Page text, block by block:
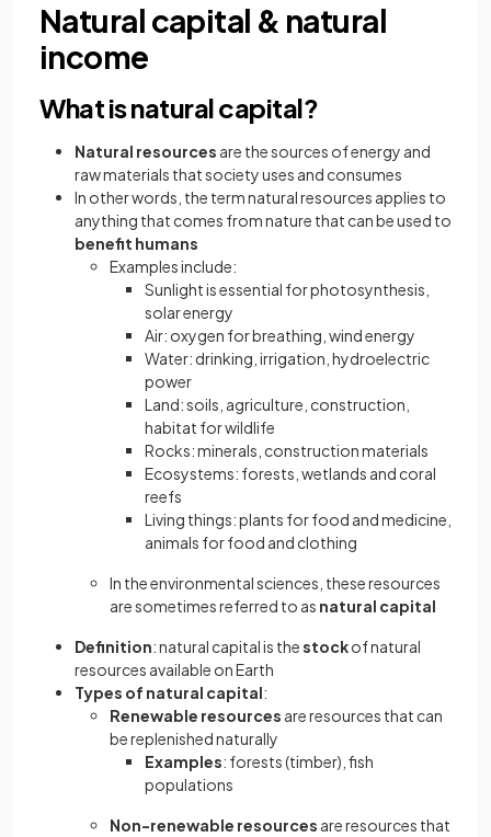
Natural capital & natural
income
What is natural capital?
Natural resources are the sources of energy and
raw materials that society uses and consumes
In other words, the term natural resources applies to
anything that comes from nature that can be used to
benefit humans
Examples include:
Sunlight is essential for photosynthesis,
solar energy
Air: oxygen for breathing, wind energy
Water: drinking, irrigation, hydroelectric
power
Land: soils, agriculture, construction,
habitat for wildlife
Rocks: minerals, construction materials
Ecosystems: forests, wetlands and coral
reefs
Living things: plants for food and medicine,
animals for food and clothing
In the environmental sciences, these resources
are sometimes referred to as natural capital
Definition: natural capital is thestockof natural
resources available on Earth
Types of natural capital:
Renewable resources are resources that can
be replenished naturally
Examples: forests (timber), fish
populations
Non-renewable resources are resources that